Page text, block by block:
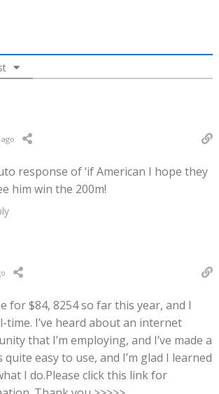
response of ‘if American I hope they
him win the 200m!
for $84, 8254 so far this year, and I
time. I’ve heard about an internet
that I’m employing, and I’ve made a
quite easy to use, and I’m glad I learned
I do.Please click this link for